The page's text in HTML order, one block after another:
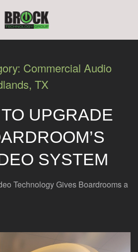
Commercial Audio
TX
TO UPGRADE
SYSTEM
Technology Gives Boardrooms a